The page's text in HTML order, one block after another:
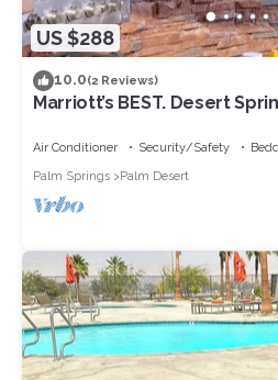
US $288
10.0(2 Reviews)
Marriott’s BEST. Desert
Air Conditioner Security/Safety
Palm Springs
Palm Desert